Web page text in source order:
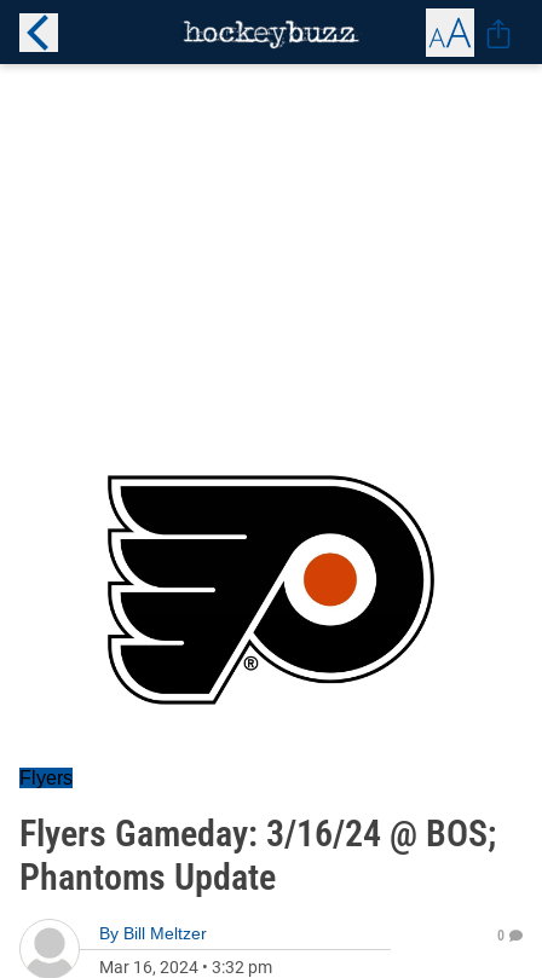
Flyers
Flyers Gameday: 3/16/24 @ BOS;
Phantoms Update
By Bill Meltzer
Mar 16, 2024 • 3:32 pm
0